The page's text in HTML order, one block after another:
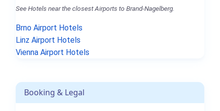
See Hotels near the closest Airports to Brand-Nagelberg.
Brno Airport Hotels
Linz Airport Hotels
Vienna Airport Hotels
Booking & Legal